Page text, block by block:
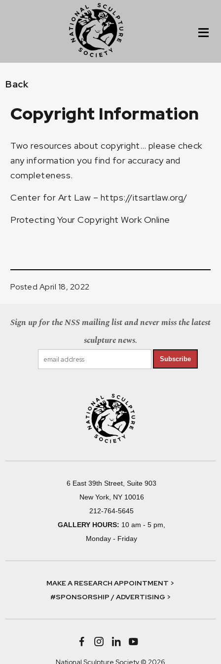
Back
Copyright Information
Two resources about copyright… please check
any information you find for accuracy and
completeness.
Center for Art Law – https://itsartlaw.org/
Protecting Your Copyright Work Online
Posted April 18, 2022
Sign up for the NSS mailing list and never miss the latest
sculpture news.
Subscribe
6 East 39th Street, Suite 903
New York, NY 10016
212-764-5645
GALLERY HOURS: 10 am - 5 pm,
Monday - Friday
MAKE A RESEARCH APPOINTMENT >
#SPONSORSHIP / ADVERTISING >